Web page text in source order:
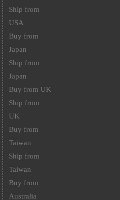
Ship from
USA
Buy from
Japan
Ship from
Japan
Buy from UK
Ship from
UK
Buy from
Taiwan
Ship from
Taiwan
Buy from
Australia